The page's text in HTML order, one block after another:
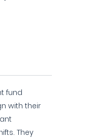
fund
with their
They